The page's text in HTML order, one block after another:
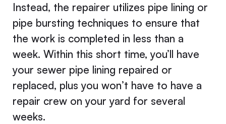
Instead, the repairer utilizes pipe lining or
pipe bursting techniques to ensure that
the work is completed in less than a
week. Within this short time, you’ll have
your sewer pipe lining repaired or
replaced, plus you won’t have to have a
repair crew on your yard for several
weeks.